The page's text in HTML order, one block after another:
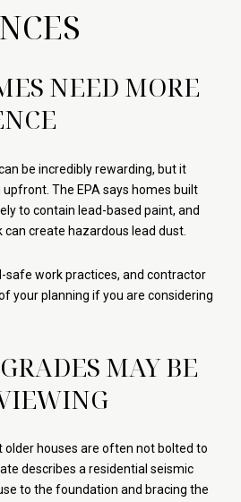
NEED MORE
be incredibly rewarding, but it
The EPA says homes built
to contain lead-based paint, and
create hazardous lead dust.
safe work practices, and contractor
your planning if you are considering
MAY BE
houses are often not bolted to
describes a residential seismic
to the foundation and bracing the